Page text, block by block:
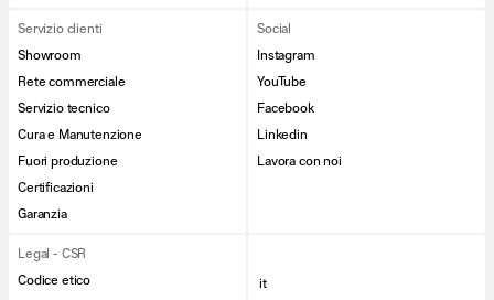
Servizio clienti
Showroom
Rete commerciale
Servizio tecnico
Cura e Manutenzione
Fuori produzione
Certificazioni
Garanzia
Social
Instagram
YouTube
Facebook
Linkedin
Lavora con noi
Legal - CSR
Codice etico
it